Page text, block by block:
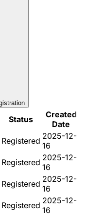
Status
Created
Date
Registered 2025-12-
16
Registered 2025-12-
16
Registered 2025-12-
16
Registered 2025-12-
16